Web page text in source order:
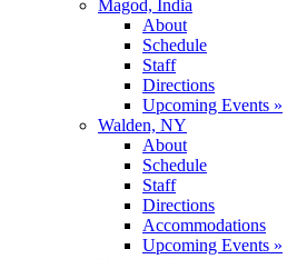
Magod, India
About
Schedule
Staff
Directions
Upcoming Events »
Walden, NY
About
Schedule
Staff
Directions
Accommodations
Upcoming Events »